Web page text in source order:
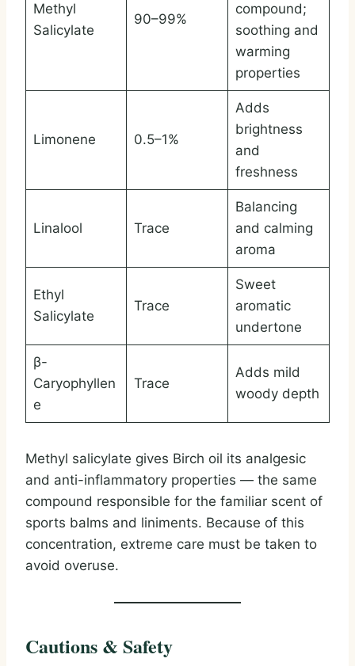
Methyl
Salicylate
90–99%
compound;
soothing and
warming
properties
Limonene 0.5–1%
Adds
brightness
and
freshness
Linalool Trace
Balancing
and calming
aroma
Ethyl
Salicylate
Trace
Sweet
aromatic
undertone
β-
Caryophyllen
e
Trace
Adds mild
woody depth
Methyl salicylate gives Birch oil its analgesic
and anti-inflammatory properties — the same
compound responsible for the familiar scent of
sports balms and liniments. Because of this
concentration, extreme care must be taken to
avoid overuse.
Cautions & Safety